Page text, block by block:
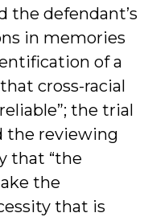
the defendant’s
in memories
of a
cross-racial
the trial
the reviewing
that “the
the
that is